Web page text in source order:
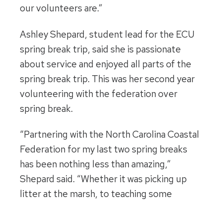
our volunteers are.”
Ashley Shepard, student lead for the ECU
spring break trip, said she is passionate
about service and enjoyed all parts of the
spring break trip. This was her second year
volunteering with the federation over
spring break.
“Partnering with the North Carolina Coastal
Federation for my last two spring breaks
has been nothing less than amazing,”
Shepard said. “Whether it was picking up
litter at the marsh, to teaching some